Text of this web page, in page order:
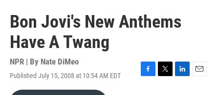
Bon Jovi's New Anthems
Have A Twang
NPR | By Nate DiMeo
Published July 15, 2008 at 10:54 AM EDT
F
T
L
E